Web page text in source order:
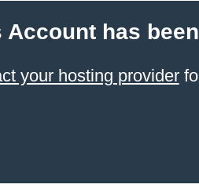
Account has
your hosting provider